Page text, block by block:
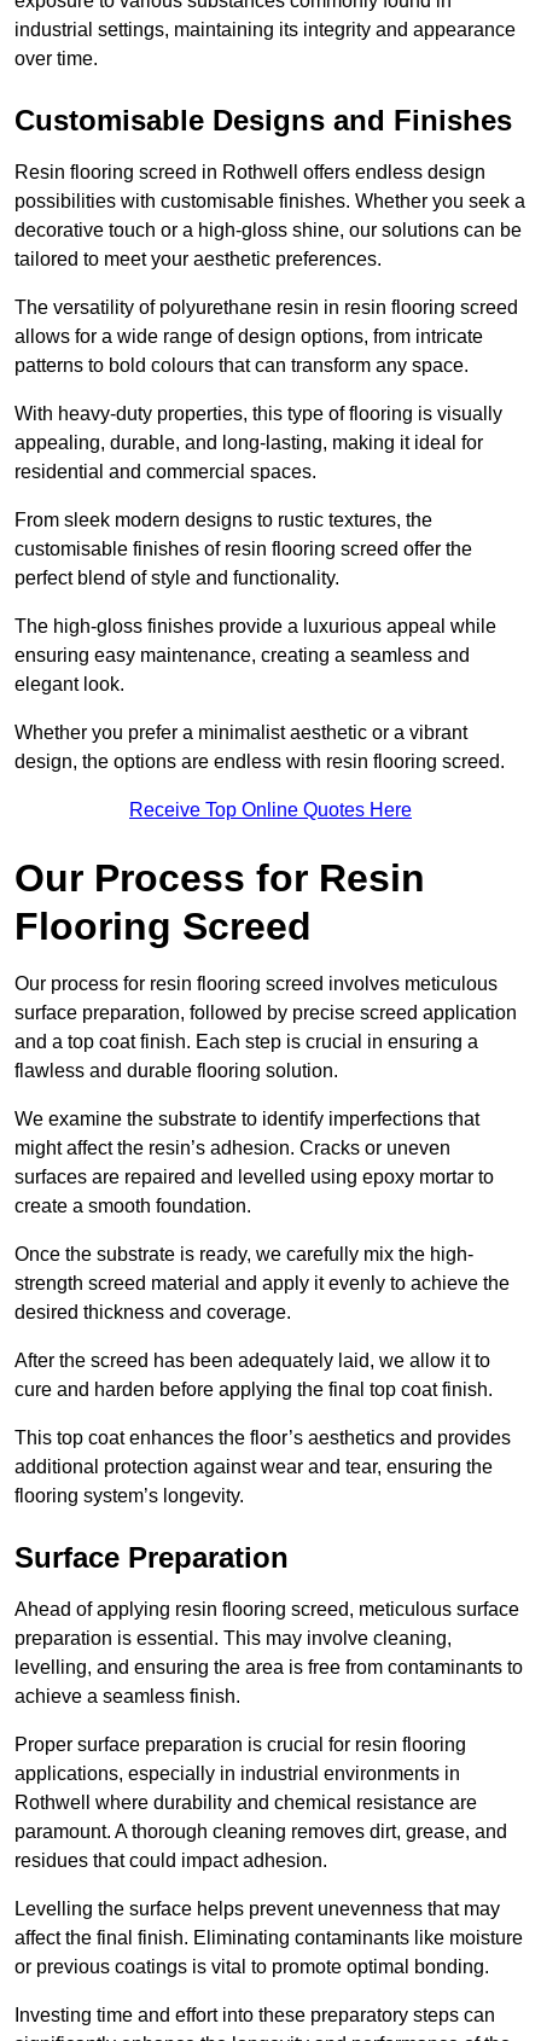
industrial settings, maintaining its integrity and appearance
over time.
Customisable Designs and Finishes
Resin flooring screed in Rothwell offers endless design
possibilities with customisable finishes. Whether you seek a
decorative touch or a high-gloss shine, our solutions can be
tailored to meet your aesthetic preferences.
The versatility of polyurethane resin in resin flooring screed
allows for a wide range of design options, from intricate
patterns to bold colours that can transform any space.
With heavy-duty properties, this type of flooring is visually
appealing, durable, and long-lasting, making it ideal for
residential and commercial spaces.
From sleek modern designs to rustic textures, the
customisable finishes of resin flooring screed offer the
perfect blend of style and functionality.
The high-gloss finishes provide a luxurious appeal while
ensuring easy maintenance, creating a seamless and
elegant look.
Whether you prefer a minimalist aesthetic or a vibrant
design, the options are endless with resin flooring screed.
Receive Top Online Quotes Here
Our Process for Resin
Flooring Screed
Our process for resin flooring screed involves meticulous
surface preparation, followed by precise screed application
and a top coat finish. Each step is crucial in ensuring a
flawless and durable flooring solution.
We examine the substrate to identify imperfections that
might affect the resin’s adhesion. Cracks or uneven
surfaces are repaired and levelled using epoxy mortar to
create a smooth foundation.
Once the substrate is ready, we carefully mix the high-
strength screed material and apply it evenly to achieve the
desired thickness and coverage.
After the screed has been adequately laid, we allow it to
cure and harden before applying the final top coat finish.
This top coat enhances the floor’s aesthetics and provides
additional protection against wear and tear, ensuring the
flooring system’s longevity.
Surface Preparation
Ahead of applying resin flooring screed, meticulous surface
preparation is essential. This may involve cleaning,
levelling, and ensuring the area is free from contaminants to
achieve a seamless finish.
Proper surface preparation is crucial for resin flooring
applications, especially in industrial environments in
Rothwell where durability and chemical resistance are
paramount. A thorough cleaning removes dirt, grease, and
residues that could impact adhesion.
Levelling the surface helps prevent unevenness that may
affect the final finish. Eliminating contaminants like moisture
or previous coatings is vital to promote optimal bonding.
Investing time and effort into these preparatory steps can